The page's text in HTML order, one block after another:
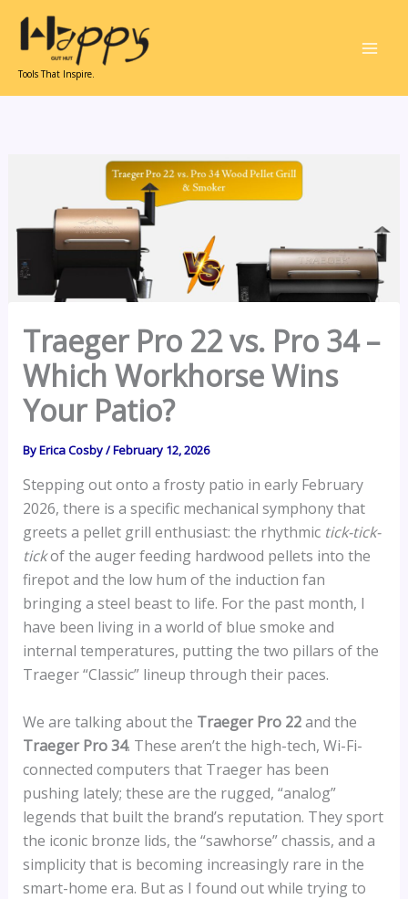
content
Tools That Inspire.
Traeger Pro 22 vs. Pro 34 –
Which Workhorse Wins
Your Patio?
ByErica Cosby/February 12, 2026
Stepping out onto a frosty patio in early February
2026, there is a specific mechanical symphony that
greets a pellet grill enthusiast: the rhythmic tick-tick-
tickof the auger feeding hardwood pellets into the
firepot and the low hum of the induction fan
bringing a steel beast to life. For the past month, I
have been living in a world of blue smoke and
internal temperatures, putting the two pillars of the
Traeger “Classic” lineup through their paces.
We are talking about the Traeger Pro 22and the
Traeger Pro 34. These aren’t the high-tech, Wi-Fi-
connected computers that Traeger has been
pushing lately; these are the rugged, “analog”
legends that built the brand’s reputation. They sport
the iconic bronze lids, the “sawhorse” chassis, and a
simplicity that is becoming increasingly rare in the
smart-home era. But as I found out while trying to